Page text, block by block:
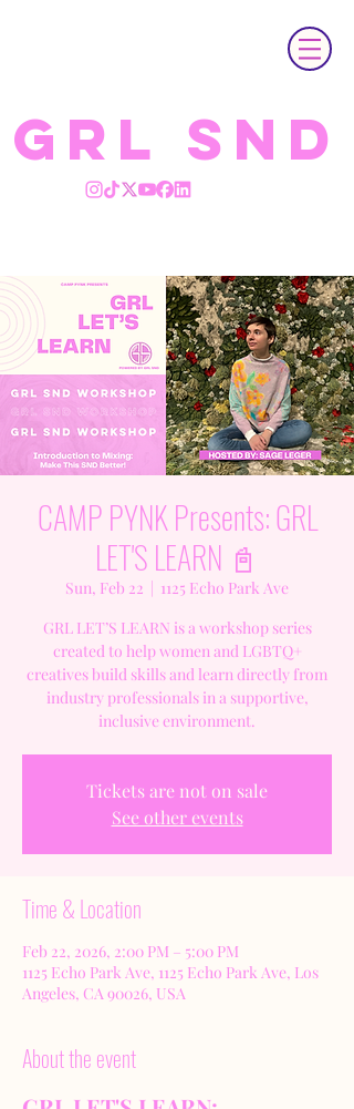
GRL SND
CAMP PYNK Presents: GRL
LET'S LEARN 📓
Sun, Feb 22
  |
1125 Echo Park Ave
GRL LET’S LEARN is a workshop series
created to help women and LGBTQ+
creatives build skills and learn directly from
industry professionals in a supportive,
inclusive environment.
Tickets are not on sale
See other events
Time & Location
Feb 22, 2026, 2:00 PM – 5:00 PM
1125 Echo Park Ave, 1125 Echo Park Ave, Los
Angeles, CA 90026, USA
About the event